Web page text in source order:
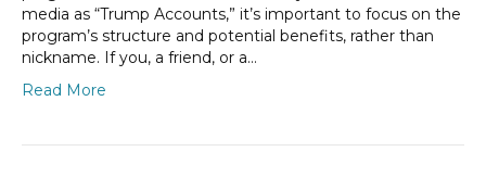
media as “Trump Accounts,” it’s important to focus on the
program’s structure and potential benefits, rather than
nickname. If you, a friend, or a…
Read More